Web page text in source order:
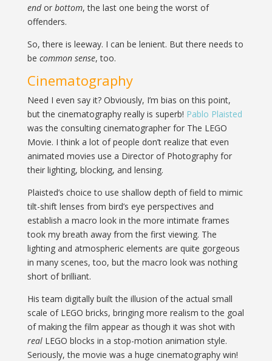
endor bottom, the last one being the worst of
offenders.
So, there is leeway. I can be lenient. But there needs to
be common sense, too.
Cinematography
Need I even say it? Obviously, I’m bias on this point,
but the cinematography really is superb! Pablo Plaisted
was the consulting cinematographer for The LEGO
Movie. I think a lot of people don’t realize that even
animated movies use a Director of Photography for
their lighting, blocking, and lensing.
Plaisted’s choice to use shallow depth of field to mimic
tilt-shift lenses from bird’s eye perspectives and
establish a macro look in the more intimate frames
took my breath away from the first viewing. The
lighting and atmospheric elements are quite gorgeous
in many scenes, too, but the macro look was nothing
short of brilliant.
His team digitally built the illusion of the actual small
scale of LEGO bricks, bringing more realism to the goal
of making the film appear as though it was shot with
realLEGO blocks in a stop-motion animation style.
Seriously, the movie was a huge cinematography win!